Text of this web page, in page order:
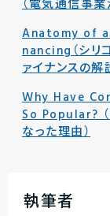
（電気通信事
Anatomy of
nancing（シリ
ァイナンスの解
Why Have
So Popular? （
なった理由）
執筆者